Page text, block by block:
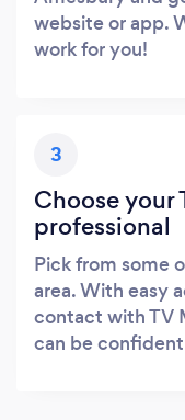
website or app.
work for you!
3
Choose your
professional
Pick from some
area. With easy
contact with TV
can be